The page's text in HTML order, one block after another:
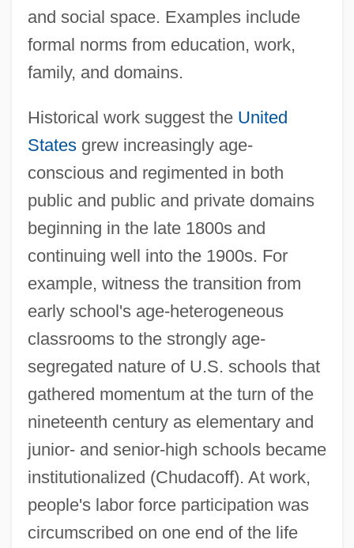
and social space. Examples include
formal norms from education, work,
family, and domains.
Historical work suggest the United
Statesgrew increasingly age-
conscious and regimented in both
public and public and private domains
beginning in the late 1800s and
continuing well into the 1900s. For
example, witness the transition from
early school's age-heterogeneous
classrooms to the strongly age-
segregated nature of U.S. schools that
gathered momentum at the turn of the
nineteenth century as elementary and
junior- and senior-high schools became
institutionalized (Chudacoff). At work,
people's labor force participation was
circumscribed on one end of the life